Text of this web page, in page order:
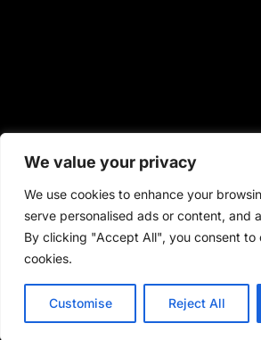
We value your privacy
We use cookies to enhance your
serve personalised ads or content, and
By clicking "Accept All", you consent to
cookies.
Customise Reject All